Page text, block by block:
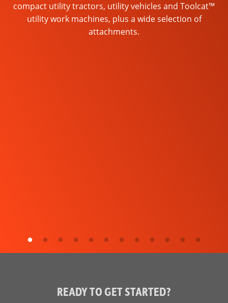
compact utility tractors, utility vehicles and Toolcat™
utility work machines, plus a wide selection of
attachments.
READY TO GET STARTED?